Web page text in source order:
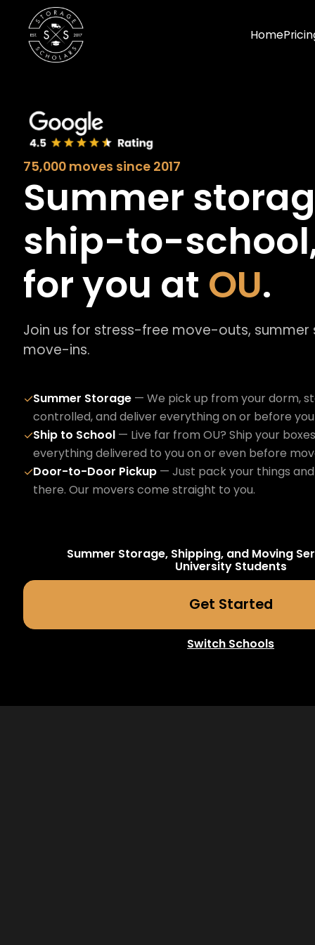
Home
75,000 moves since 2017
Summer
ship-to-
for you at OU.
Join us for stress-free move-outs, summer
move-ins.
✓Summer Storage — We pick up from your dorm,
controlled, and deliver everything on or before
✓Ship to School — Live far from OU? Ship your
everything delivered to you on or even before
✓Door-to-Door Pickup — Just pack your things
there. Our movers come straight to you.
Summer Storage, Shipping, and Moving
UniversityStudents
Get Started
Switch Schools